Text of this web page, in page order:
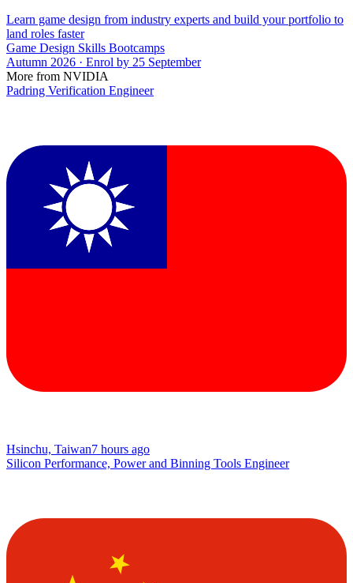
Learn game design from industry experts and build your portfolio to
land roles faster
Game Design Skills Bootcamps
Autumn 2026 · Enrol by 25 September
More from NVIDIA
Padring Verification Engineer
Hsinchu, Taiwan7 hours ago
Silicon Performance, Power and Binning Tools Engineer